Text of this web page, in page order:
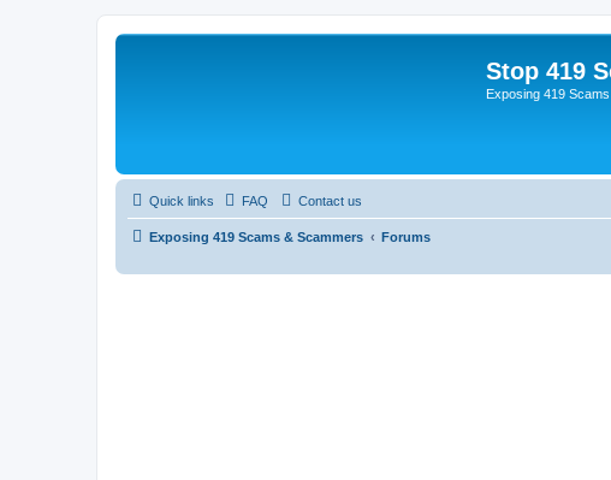
Stop 419
Exposing 419
Quick links FAQ Contact us
Exposing 419 Scams & Scammers Forums